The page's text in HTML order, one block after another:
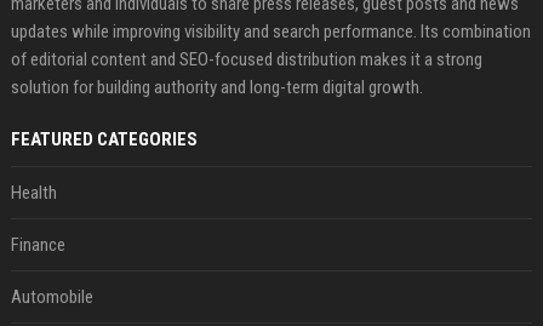
updates while improving visibility and search performance. Its combination
of editorial content and SEO-focused distribution makes it a strong
solution for building authority and long-term digital growth.
FEATURED CATEGORIES
Health
Finance
Automobile